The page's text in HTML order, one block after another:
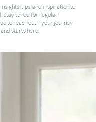
tips, and inspiration to
Stay tuned for regular
to reach out—your journey
starts here.